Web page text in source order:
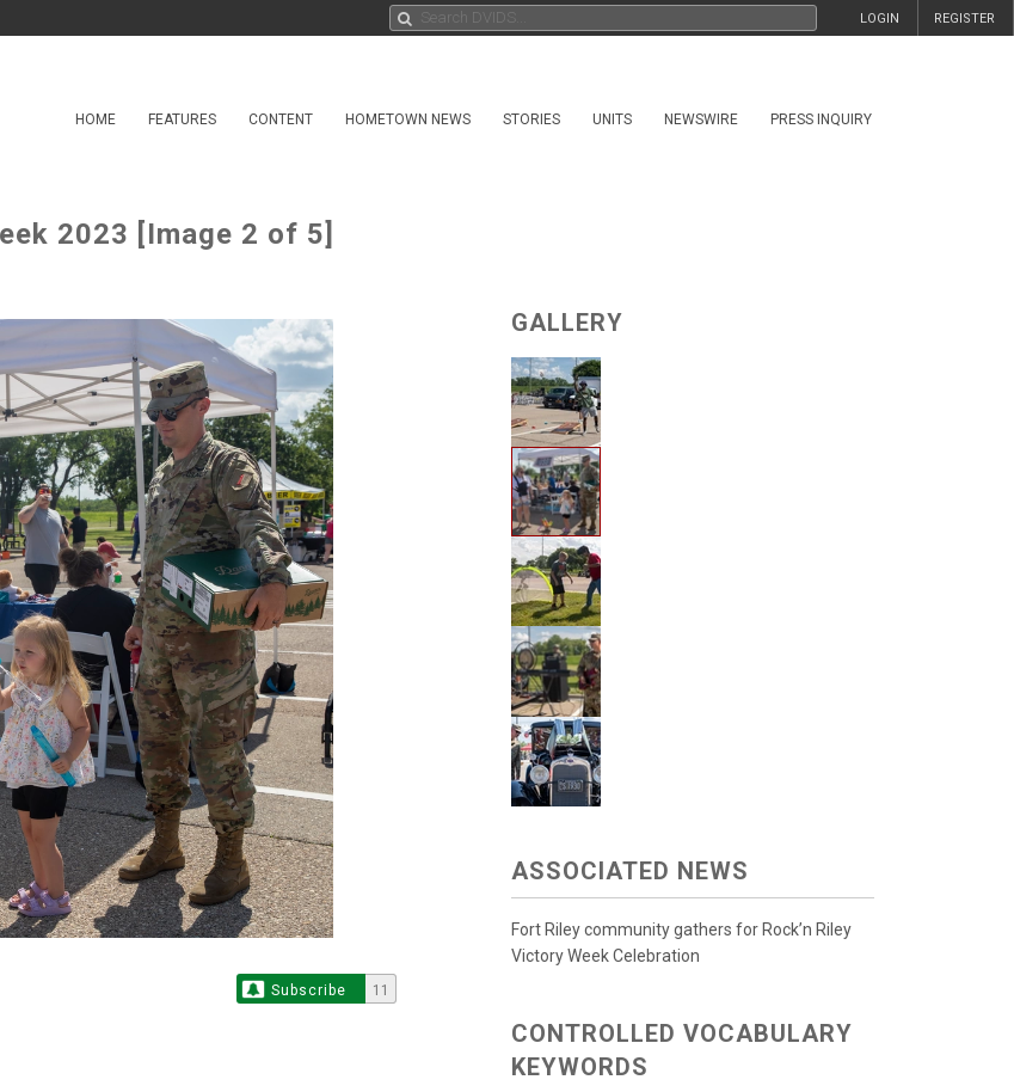
REGISTER
LOGIN
HOME FEATURES CONTENT HOMETOWN NEWS STORIES UNITS NEWSWIRE PRESS INQUIRY
2023 [Image 2 of 5]
Subscribe 11
GALLERY
ASSOCIATED NEWS
Fort Riley community gathers for Rock’n Riley
Victory Week Celebration
CONTROLLED VOCABULARY
KEYWORDS